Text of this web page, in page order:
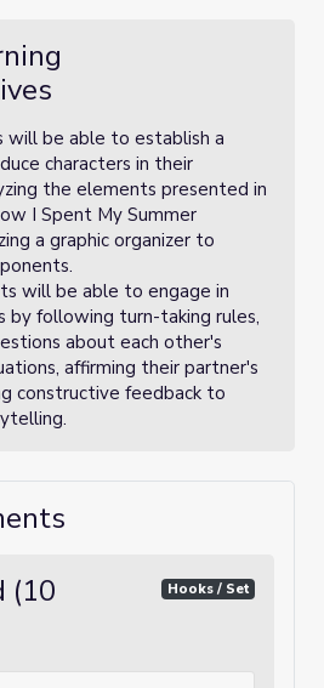
will be able to establish a
characters in their
the elements presented in
I Spent My Summer
a graphic organizer to
will be able to engage in
by following turn-taking rules,
about each other's
affirming their partner's
constructive feedback to
(10
Hooks / Set